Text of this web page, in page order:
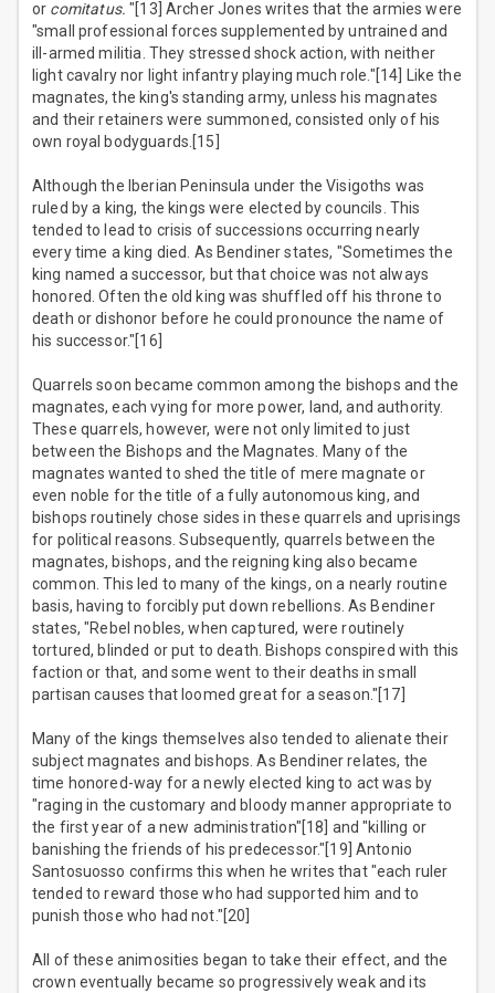
or comitatus. "[13] Archer Jones writes that the armies were
"small professional forces supplemented by untrained and
ill-armed militia. They stressed shock action, with neither
light cavalry nor light infantry playing much role."[14] Like the
magnates, the king's standing army, unless his magnates
and their retainers were summoned, consisted only of his
own royal bodyguards.[15]
Although the Iberian Peninsula under the Visigoths was
ruled by a king, the kings were elected by councils. This
tended to lead to crisis of successions occurring nearly
every time a king died. As Bendiner states, "Sometimes the
king named a successor, but that choice was not always
honored. Often the old king was shuffled off his throne to
death or dishonor before he could pronounce the name of
his successor."[16]
Quarrels soon became common among the bishops and the
magnates, each vying for more power, land, and authority.
These quarrels, however, were not only limited to just
between the Bishops and the Magnates. Many of the
magnates wanted to shed the title of mere magnate or
even noble for the title of a fully autonomous king, and
bishops routinely chose sides in these quarrels and uprisings
for political reasons. Subsequently, quarrels between the
magnates, bishops, and the reigning king also became
common. This led to many of the kings, on a nearly routine
basis, having to forcibly put down rebellions. As Bendiner
states, "Rebel nobles, when captured, were routinely
tortured, blinded or put to death. Bishops conspired with this
faction or that, and some went to their deaths in small
partisan causes that loomed great for a season."[17]
Many of the kings themselves also tended to alienate their
subject magnates and bishops. As Bendiner relates, the
time honored-way for a newly elected king to act was by
"raging in the customary and bloody manner appropriate to
the first year of a new administration"[18] and "killing or
banishing the friends of his predecessor."[19] Antonio
Santosuosso confirms this when he writes that "each ruler
tended to reward those who had supported him and to
punish those who had not."[20]
All of these animosities began to take their effect, and the
crown eventually became so progressively weak and its